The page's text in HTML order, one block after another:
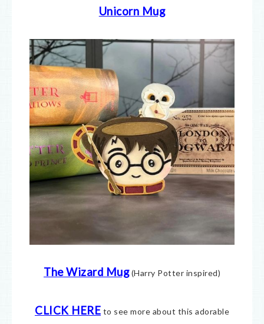
Unicorn Mug
The Wizard Mug(Harry Potter inspired)
CLICK HERE to see more about this adorable